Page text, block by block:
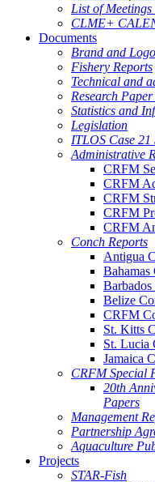
List of
CLME+
Documents
Brand and
Fishery Reports
Technical and
Research
Statistics and
Legislation
ITLOS Case 21
Administrative
CRFM
CRFM
CRFM
CRFM
CRFM
Conch Reports
Antigua
Bahamas
Belize
CRFM
St. Kitts
St. Lucia
Jamaica
CRFM Special
20th
Papers
Management
Partnership
Aquaculture
Projects
STAR-Fish